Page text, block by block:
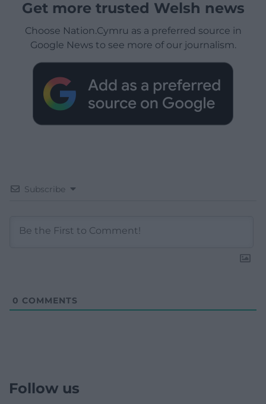
Get more trusted Welsh news
Choose Nation.Cymru as a preferred source in
Google News to see more of our journalism.
Subscribe
0 COMMENTS
Follow us